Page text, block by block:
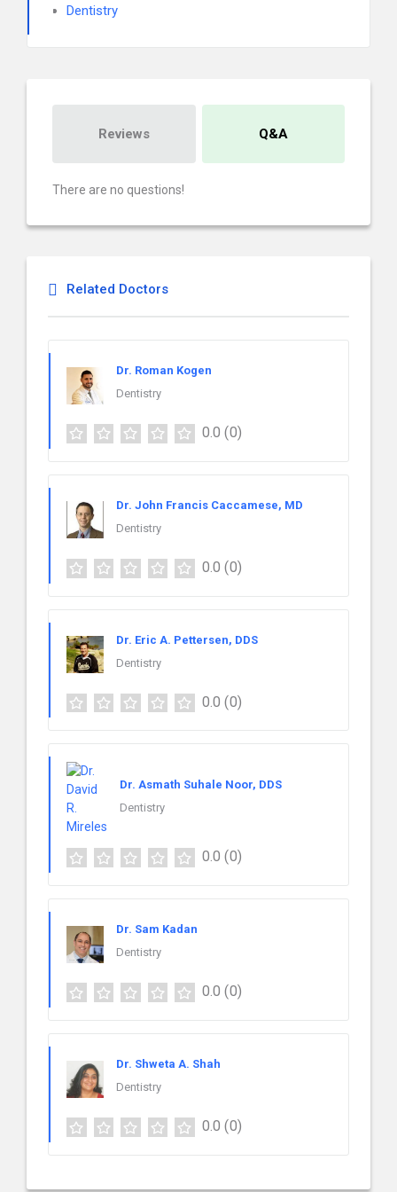
Dentistry
Reviews Q&A
There are no questions!
Related Doctors
Dr. Roman Kogen
Dentistry
0.0 (0)
Dr. John Francis Caccamese, MD
Dentistry
0.0 (0)
Dr. Eric A. Pettersen, DDS
Dentistry
0.0 (0)
Dr. Asmath Suhale Noor, DDS
Dentistry
0.0 (0)
Dr. Sam Kadan
Dentistry
0.0 (0)
Dr. Shweta A. Shah
Dentistry
0.0 (0)